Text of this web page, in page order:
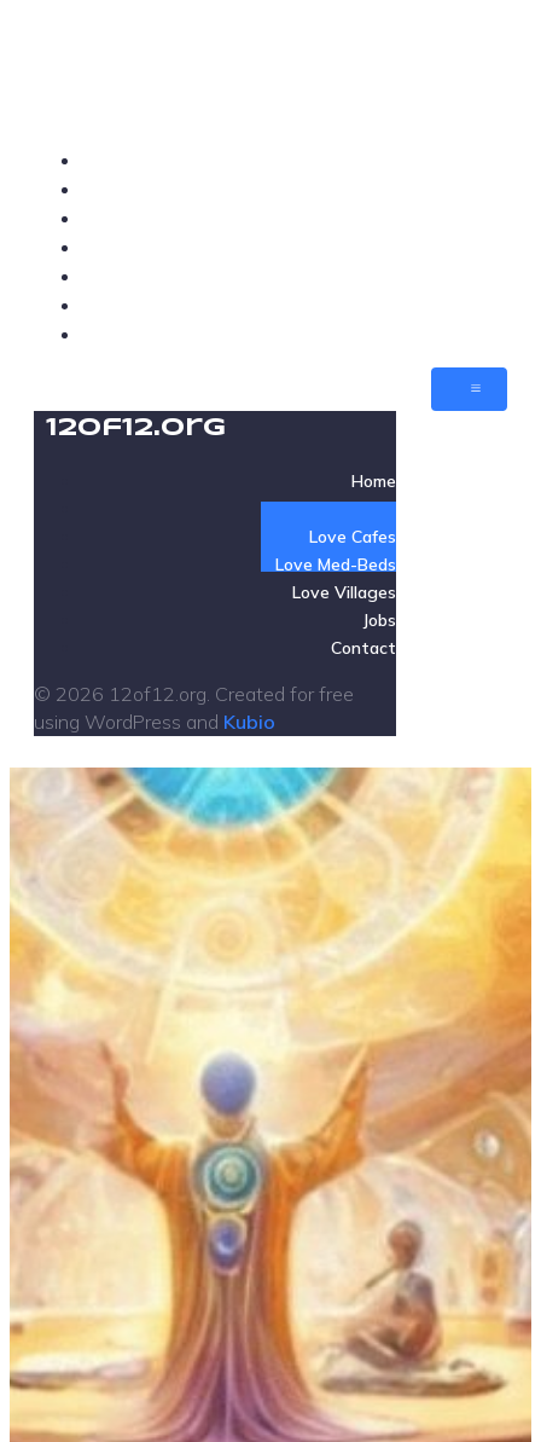
12of12.org
Home
About
Love Cafes
Love Med-Beds
Love Villages
Jobs
Contact
© 2026 12of12.org. Created for free
using WordPress and Kubio